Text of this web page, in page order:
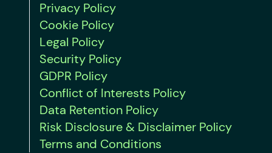
Privacy Policy
Cookie Policy
Legal Policy
Security Policy
GDPR Policy
Conflict of Interests Policy
Data Retention Policy
Risk Disclosure & Disclaimer Policy
Terms and Conditions